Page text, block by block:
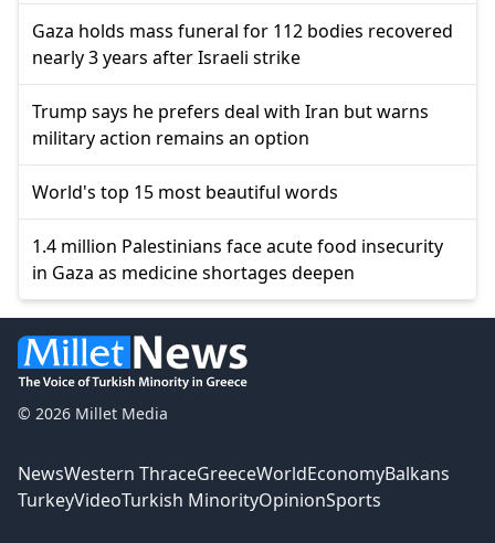
Gaza holds mass funeral for 112 bodies recovered
nearly 3 years after Israeli strike
Trump says he prefers deal with Iran but warns
military action remains an option
World's top 15 most beautiful words
1.4 million Palestinians face acute food insecurity
in Gaza as medicine shortages deepen
© 2026 Millet Media
NewsWestern ThraceGreeceWorldEconomyBalkans
TurkeyVideoTurkish MinorityOpinionSports